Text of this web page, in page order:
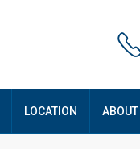
LOCATION ABOUT